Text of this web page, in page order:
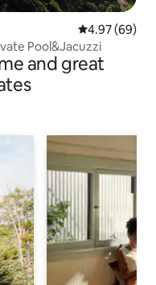
4.97 out of 5
4.97 (69)
Pool&Jacuzzi
and great